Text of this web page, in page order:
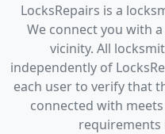
LocksRepairs is a
We connect you with
vicinity. All
independently of
each user to verify that
connected with